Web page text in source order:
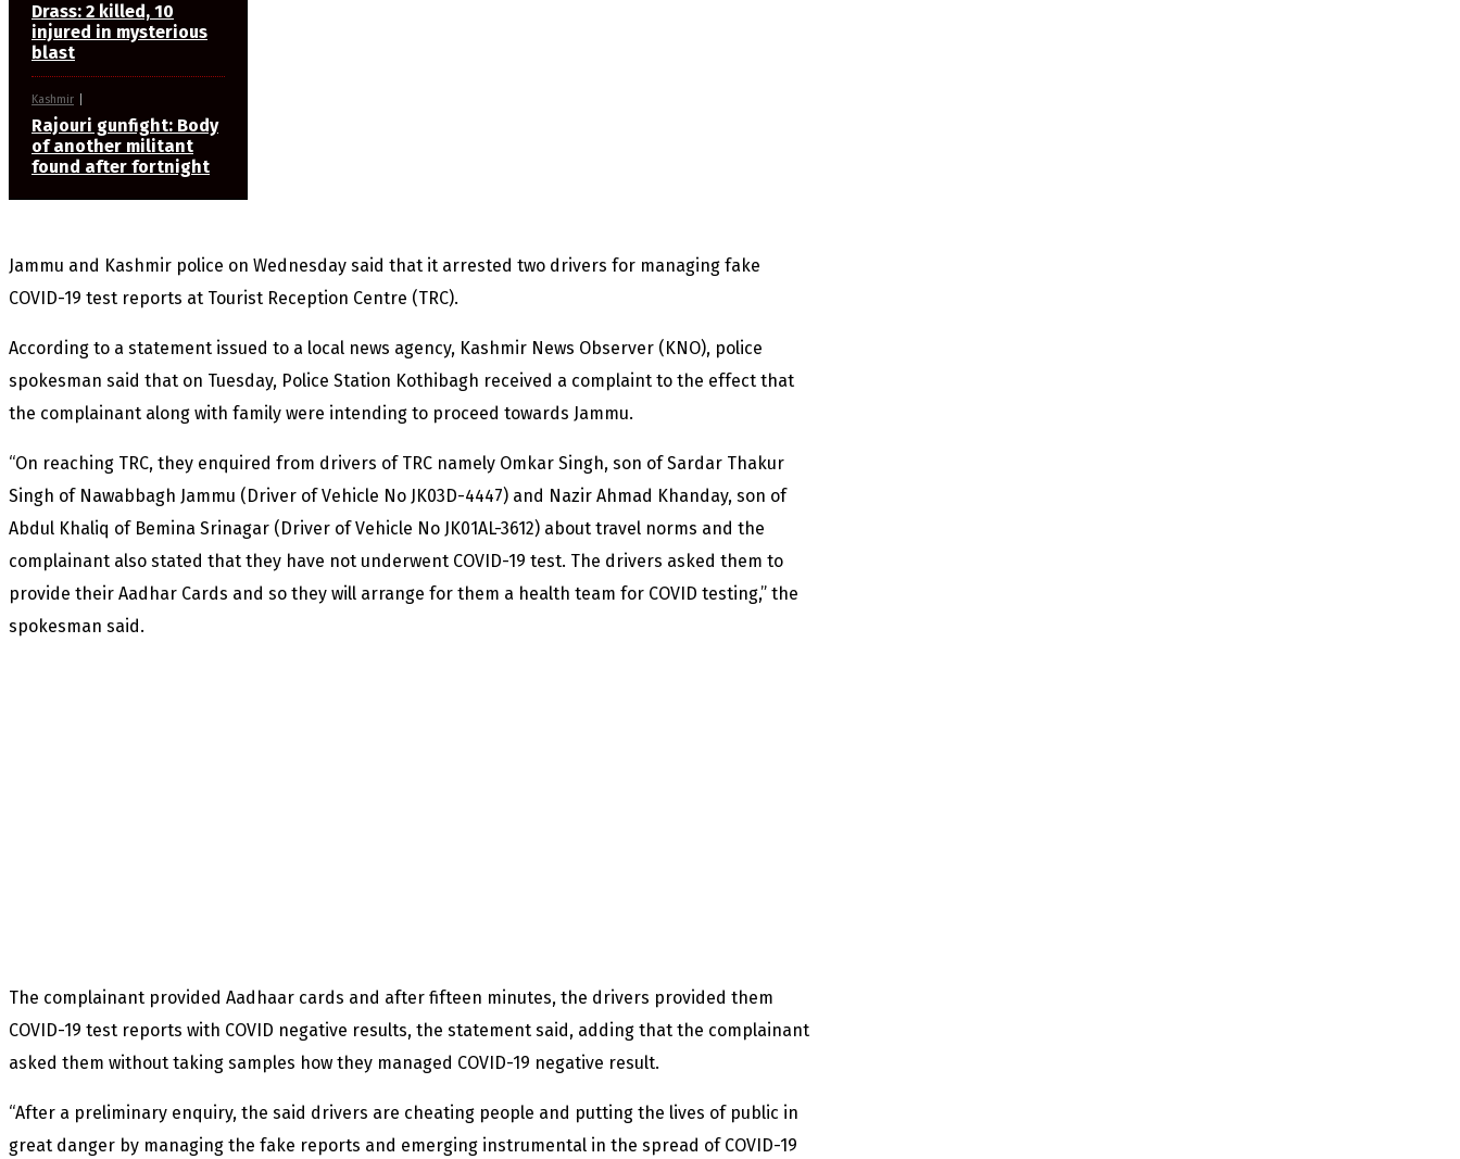
Drass: 2 killed, 10
injured in mysterious
blast
Kashmir
Rajouri gunfight: Body
of another militant
found after fortnight
Jammu and Kashmir police on Wednesday said that it arrested two drivers for managing fake
COVID-19 test reports at Tourist Reception Centre (TRC).
According to a statement issued to a local news agency, Kashmir News Observer (KNO), police
spokesman said that on Tuesday, Police Station Kothibagh received a complaint to the effect that
the complainant along with family were intending to proceed towards Jammu.
“On reaching TRC, they enquired from drivers of TRC namely Omkar Singh, son of Sardar Thakur
Singh of Nawabbagh Jammu (Driver of Vehicle No JK03D-4447) and Nazir Ahmad Khanday, son of
Abdul Khaliq of Bemina Srinagar (Driver of Vehicle No JK01AL-3612) about travel norms and the
complainant also stated that they have not underwent COVID-19 test. The drivers asked them to
provide their Aadhar Cards and so they will arrange for them a health team for COVID testing,” the
spokesman said.
The complainant provided Aadhaar cards and after fifteen minutes, the drivers provided them
COVID-19 test reports with COVID negative results, the statement said, adding that the complainant
asked them without taking samples how they managed COVID-19 negative result.
“After a preliminary enquiry, the said drivers are cheating people and putting the lives of public in
great danger by managing the fake reports and emerging instrumental in the spread of COVID-19